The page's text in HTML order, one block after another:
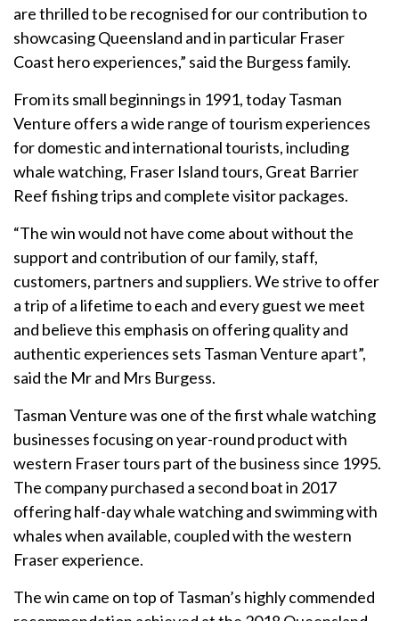
are thrilled to be recognised for our contribution to
showcasing Queensland and in particular Fraser
Coast hero experiences,” said the Burgess family.
From its small beginnings in 1991, today Tasman
Venture offers a wide range of tourism experiences
for domestic and international tourists, including
whale watching, Fraser Island tours, Great Barrier
Reef fishing trips and complete visitor packages.
“The win would not have come about without the
support and contribution of our family, staff,
customers, partners and suppliers. We strive to offer
a trip of a lifetime to each and every guest we meet
and believe this emphasis on offering quality and
authentic experiences sets Tasman Venture apart”,
said the Mr and Mrs Burgess.
Tasman Venture was one of the first whale watching
businesses focusing on year-round product with
western Fraser tours part of the business since 1995.
The company purchased a second boat in 2017
offering half-day whale watching and swimming with
whales when available, coupled with the western
Fraser experience.
The win came on top of Tasman’s highly commended